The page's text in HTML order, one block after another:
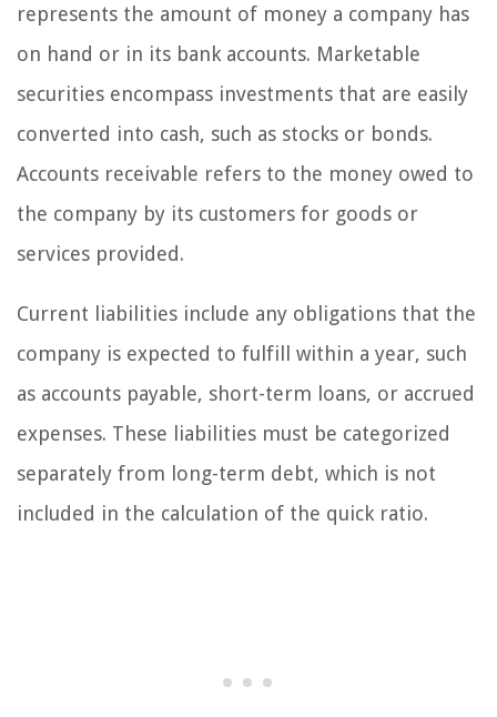
represents the amount of money a company has
on hand or in its bank accounts. Marketable
securities encompass investments that are easily
converted into cash, such as stocks or bonds.
Accounts receivable refers to the money owed to
the company by its customers for goods or
services provided.
Current liabilities include any obligations that the
company is expected to fulfill within a year, such
as accounts payable, short-term loans, or accrued
expenses. These liabilities must be categorized
separately from long-term debt, which is not
included in the calculation of the quick ratio.